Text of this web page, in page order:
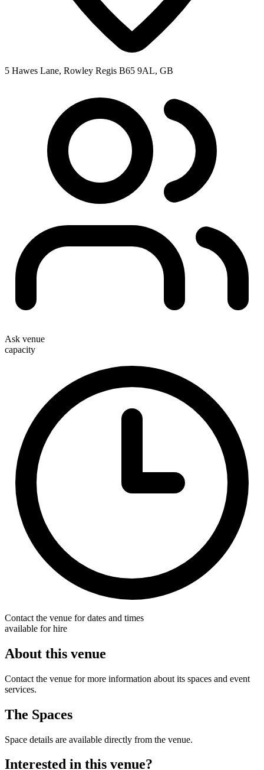
5 Hawes Lane, Rowley Regis B65 9AL, GB
Ask venue
capacity
Contact the venue for dates and times
available for hire
About this venue
Contact the venue for more information about its spaces and event
services.
The Spaces
Space details are available directly from the venue.
Interested in this venue?